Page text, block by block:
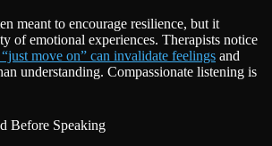
meant to encourage resilience, but it
of emotional experiences. Therapists notice
“just move on” can invalidate feelings and
understanding. Compassionate listening is
Before Speaking